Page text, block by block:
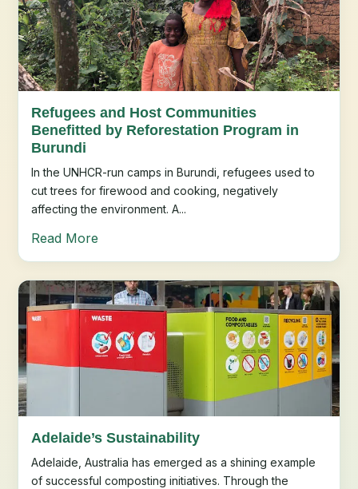
Refugees and Host Communities
Benefitted by Reforestation Program in
Burundi
In the UNHCR-run camps in Burundi, refugees used to
cut trees for firewood and cooking, negatively
affecting the environment. A...
Read More
Adelaide’s Sustainability
Adelaide, Australia has emerged as a shining example
of successful composting initiatives. Through the